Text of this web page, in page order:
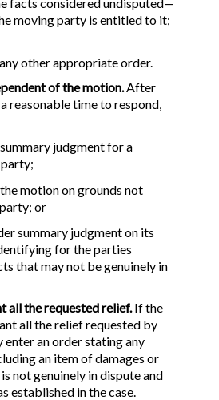
moving party is entitled to it;
other appropriate order.
of the motion.After
reasonable time to respond,
judgment for a
motion on grounds not
or
summary judgment on its
for the parties
that may not be genuinely in
all the requested relief. If the
all the relief requested by
enter an order stating any
an item of damages or
not genuinely in dispute and
established in the case.